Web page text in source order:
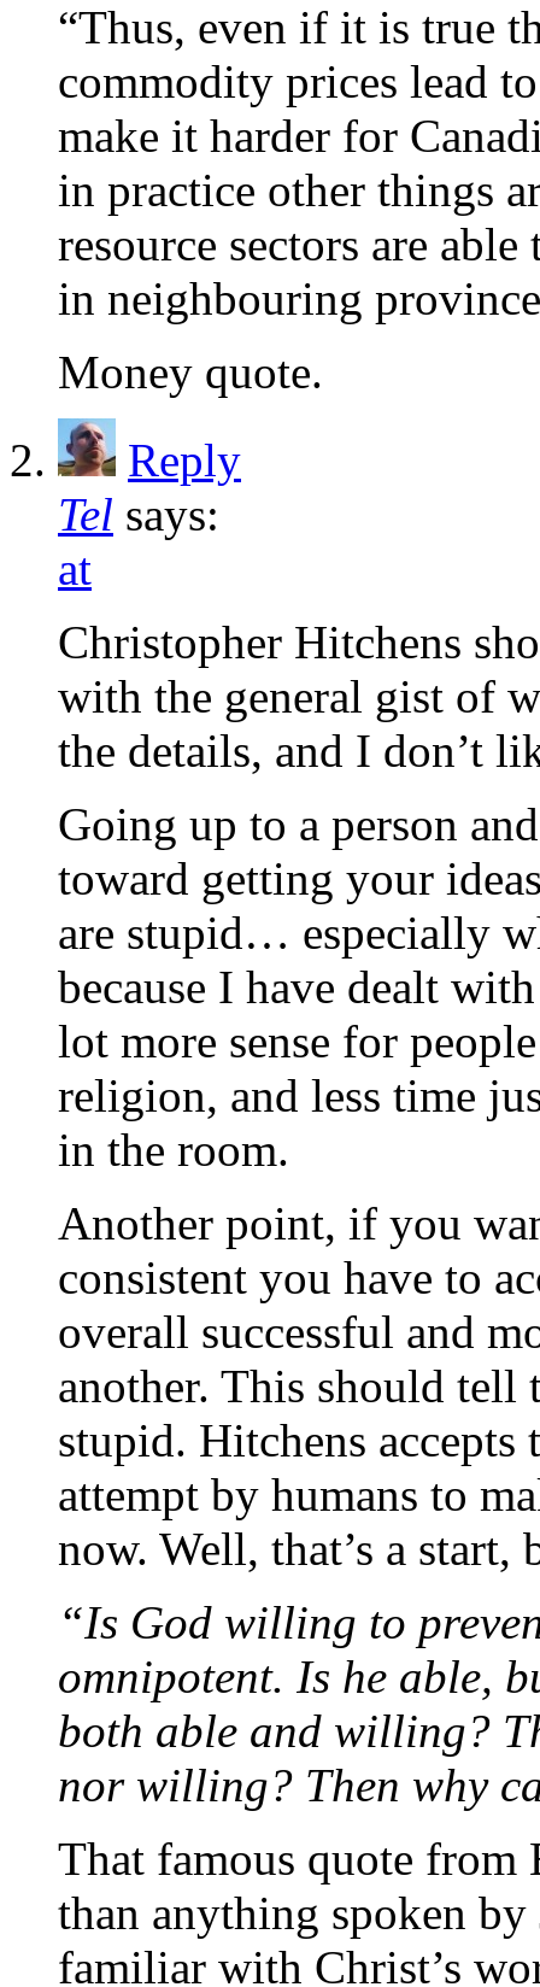
“Thus, even if it is true
commodity prices lead
make it harder for
in practice other things
resource sectors are
in neighbouring
Money quote.
Reply
Tel says:
at
Christopher Hitchens
with the general gist of
the details, and I don’t
Going up to a person
toward getting your
are stupid… especially
because I have dealt
lot more sense for
religion, and less time
in the room.
Another point, if you
consistent you have to
overall successful and
another. This should
stupid. Hitchens
attempt by humans to
now. Well, that’s a
“Is God willing to
omnipotent. Is he able,
both able and willing?
nor willing? Then why
That famous quote from
than anything spoken by
familiar with Christ’s